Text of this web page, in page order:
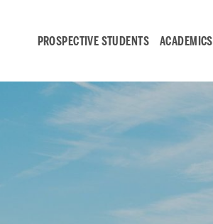
PROSPECTIVE STUDENTS ACADEMICS
Student
Engagement &
Careers